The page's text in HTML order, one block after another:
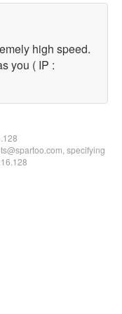
high speed.
you ( IP :
specifying